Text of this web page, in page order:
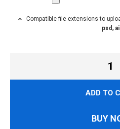
Compatible file extensions to
psd, ai
ADD TO
BUY